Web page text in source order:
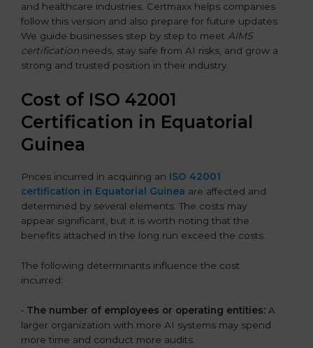
and healthcare industries. Certmaxx helps companies
follow this version and also prepare for future updates.
We guide businesses step by step to meet AIMS
certification needs, stay safe from AI risks, and grow a
strong and trusted position in their industry.
Cost of ISO 42001
Certification in Equatorial
Guinea
Prices incurred in acquiring an ISO 42001
certification in Equatorial Guinea are affected and
determined by several elements. The costs may
appear significant, but it is worth noting that the
benefits attached in the long run exceed the costs.
The following determinants influence the cost
incurred:
• The number of employees or operating entities: A
larger organization with more AI systems may spend
more time and conduct more audits.